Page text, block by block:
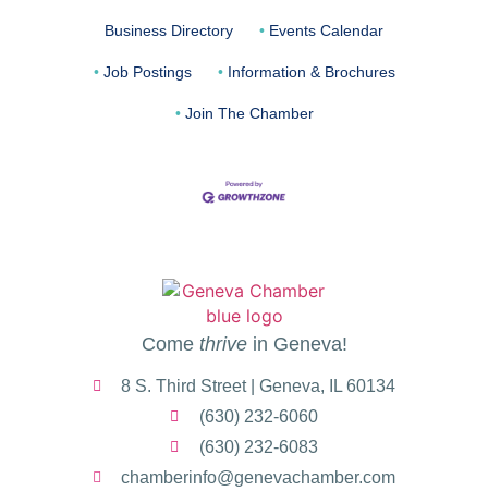
Business Directory Events Calendar
Job Postings Information & Brochures
Join The Chamber
Come thrivein Geneva!
8 S. Third Street | Geneva, IL 60134
(630) 232-6060
(630) 232-6083
chamberinfo@genevachamber.com